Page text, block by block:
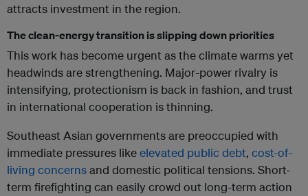
attracts investment in the region.
The clean-energy transition is slipping down priorities
This work has become urgent as the climate warms yet
headwinds are strengthening. Major-power rivalry is
intensifying, protectionism is back in fashion, and trust
in international cooperation is thinning.
Southeast Asian governments are preoccupied with
immediate pressures likeelevated public debt, cost-of-
living concernsand domestic political tensions. Short-
term firefighting can easily crowd out long-term action